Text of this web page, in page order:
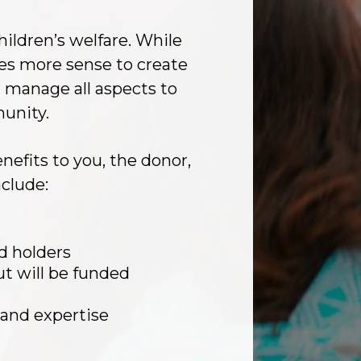
welfare. While
more sense to create
all aspects to
to you, the donor,
holders
will be funded
expertise